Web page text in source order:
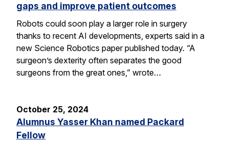
gaps and improve patient outcomes
Robots could soon play a larger role in surgery
thanks to recent AI developments, experts said in a
new Science Robotics paper published today. “A
surgeon’s dexterity often separates the good
surgeons from the great ones,” wrote…
October 25, 2024
Alumnus Yasser Khan named Packard
Fellow